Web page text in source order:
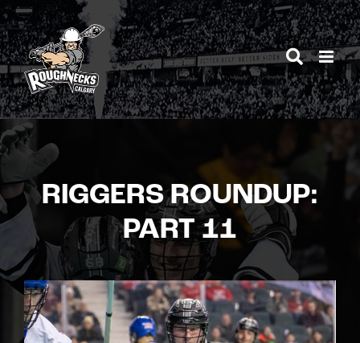
Skip
to
content
RIGGERS ROUNDUP:
PART 11